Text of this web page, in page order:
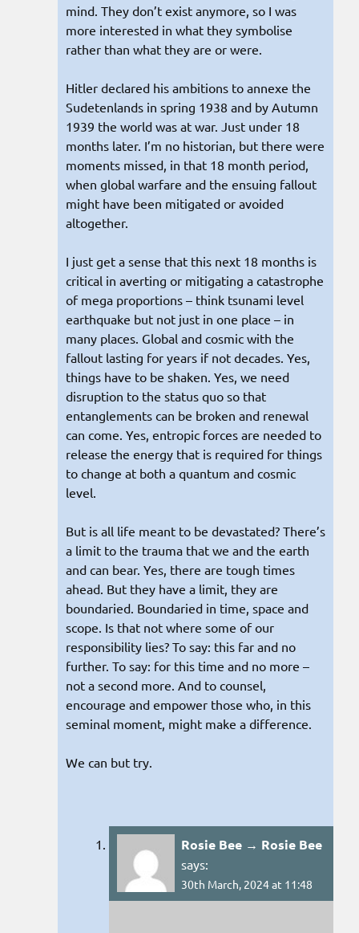
mind. They don’t exist anymore, so I was
more interested in what they symbolise
rather than what they are or were.
Hitler declared his ambitions to annexe the
Sudetenlands in spring 1938 and by Autumn
1939 the world was at war. Just under 18
months later. I’m no historian, but there were
moments missed, in that 18 month period,
when global warfare and the ensuing fallout
might have been mitigated or avoided
altogether.
I just get a sense that this next 18 months is
critical in averting or mitigating a catastrophe
of mega proportions – think tsunami level
earthquake but not just in one place – in
many places. Global and cosmic with the
fallout lasting for years if not decades. Yes,
things have to be shaken. Yes, we need
disruption to the status quo so that
entanglements can be broken and renewal
can come. Yes, entropic forces are needed to
release the energy that is required for things
to change at both a quantum and cosmic
level.
But is all life meant to be devastated? There’s
a limit to the trauma that we and the earth
and can bear. Yes, there are tough times
ahead. But they have a limit, they are
boundaried. Boundaried in time, space and
scope. Is that not where some of our
responsibility lies? To say: this far and no
further. To say: for this time and no more –
not a second more. And to counsel,
encourage and empower those who, in this
seminal moment, might make a difference.
We can but try.
Rosie Bee → Rosie Bee
says:
30th March, 2024 at 11:48